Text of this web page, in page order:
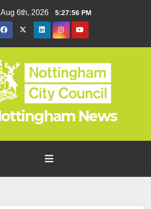
6th, 2026 5:27:56 PM
News